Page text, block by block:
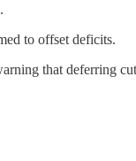
to offset deficits.
that deferring